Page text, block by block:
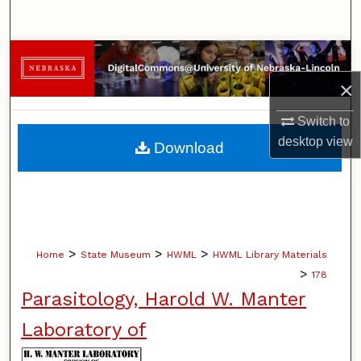
×
Switch to
desktopview
Browse Collections
My Account
About
Home > State Museum > HWML > HWML Library Materials
> 178
Parasitology, Harold W. Manter
Laboratory of
Download